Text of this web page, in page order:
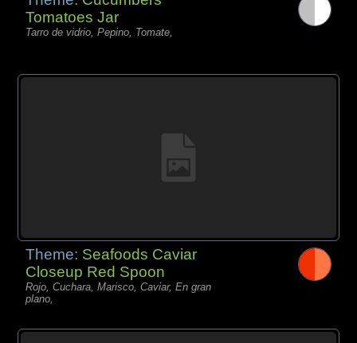
Tomatoes Jar
Tarro de vidrio, Pepino, Tomate,
Theme: Seafoods Caviar
Closeup Red Spoon
Rojo, Cuchara, Marisco, Caviar, En gran
plano,